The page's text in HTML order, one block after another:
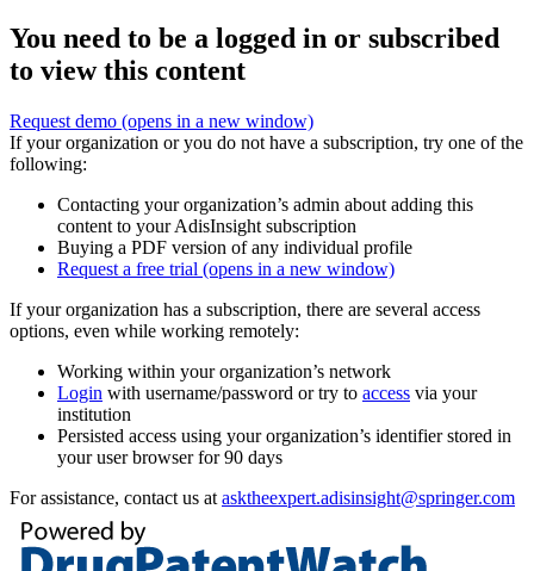
You need to be a logged in or subscribed
to view this content
Request demo (opens in a new window)
If your organization or you do not have a subscription, try one of the
following:
Contacting your organization’s admin about adding this
content to your AdisInsight subscription
Buying a PDF version of any individual profile
Request a free trial (opens in a new window)
If your organization has a subscription, there are several access
options, even while working remotely:
Working within your organization’s network
Login with username/password or try to access via your
institution
Persisted access using your organization’s identifier stored in
your user browser for 90 days
For assistance, contact us at asktheexpert.adisinsight@springer.com